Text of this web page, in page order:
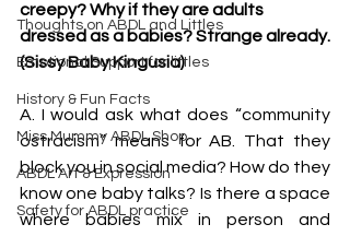
Thoughts on ABDL and Littles
Emotional Support for littles
History & Fun Facts
Miss Mummy ABDL Shop
ABDL Art & Expression
Safety for ABDL practice
creepy? Why if they are adults
dressed as a babies? Strange already.
(Sissy Baby Kingusia)
A. I would ask what does “community
ostracism” means for AB. That they
block you in social media? How do they
know one baby talks? Is there a space
where babies mix in person and